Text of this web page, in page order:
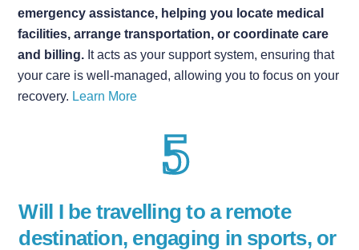
emergency assistance, helping you locate medical
facilities, arrange transportation, or coordinate care
and billing. It acts as your support system, ensuring that
your care is well-managed, allowing you to focus on your
recovery. Learn More
Will I be travelling to a remote
destination, engaging in sports, or